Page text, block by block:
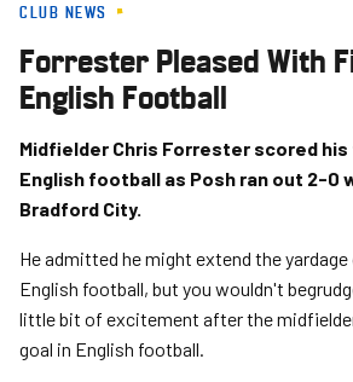
Skip
main
content
CLUB NEWS
Forrester Pleased With
English Football
Midfielder Chris Forrester scored
English football as Posh ran out 2-0
Bradford City.
He admitted he might extend the
English football, but you wouldn't
little bit of excitement after the
goal in English football.